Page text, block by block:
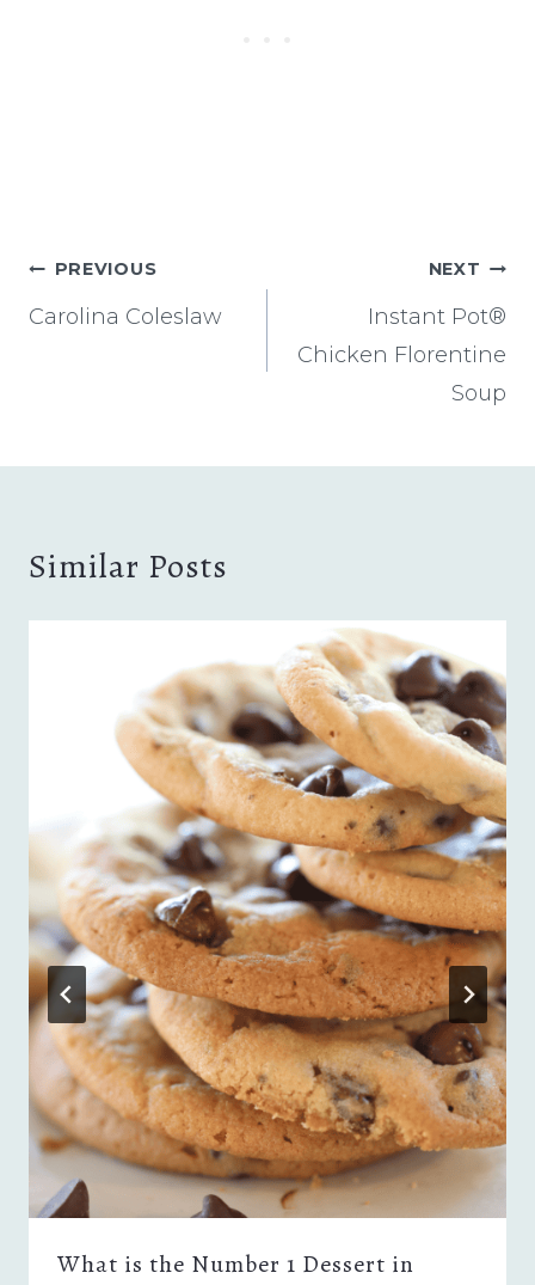
Post
navigation
PREVIOUS
Carolina Coleslaw
NEXT
Instant Pot®
Chicken Florentine
Soup
Similar Posts
What is the Number 1 Dessert in